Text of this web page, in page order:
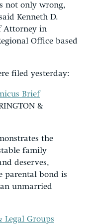
not only wrong,
Kenneth D.
Attorney in
Office based
filed yesterday:
Brief
&
the
family
deserves,
parental bond is
unmarried
Legal Groups